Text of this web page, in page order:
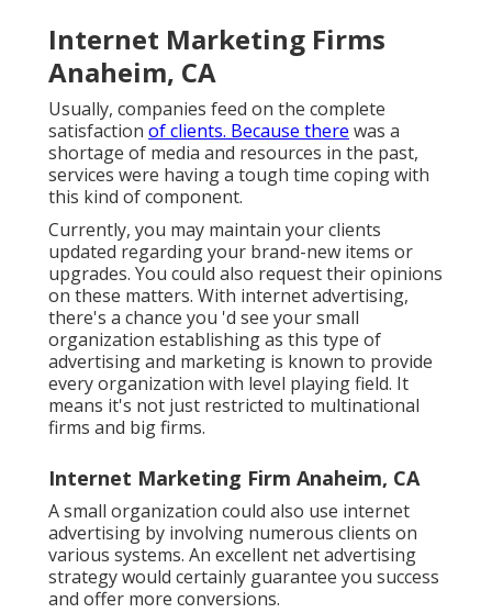
Internet Marketing Firms
Anaheim, CA
Usually, companies feed on the complete
satisfaction of clients. Because there was a
shortage of media and resources in the past,
services were having a tough time coping with
this kind of component.
Currently, you may maintain your clients
updated regarding your brand-new items or
upgrades. You could also request their opinions
on these matters. With internet advertising,
there's a chance you 'd see your small
organization establishing as this type of
advertising and marketing is known to provide
every organization with level playing field. It
means it's not just restricted to multinational
firms and big firms.
Internet Marketing Firm Anaheim, CA
A small organization could also use internet
advertising by involving numerous clients on
various systems. An excellent net advertising
strategy would certainly guarantee you success
and offer more conversions.